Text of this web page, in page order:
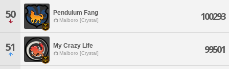
50 Pendulum Fang
Malboro [Crystal] 100293
51 My Crazy Life
Malboro [Crystal] 99501